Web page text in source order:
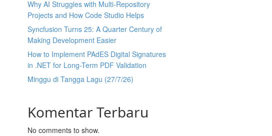
Why AI Struggles with Multi-Repository
Projects and How Code Studio Helps
Syncfusion Turns 25: A Quarter Century of
Making Development Easier
How to Implement PAdES Digital Signatures
in .NET for Long-Term PDF Validation
Minggu di Tangga Lagu (27/7/26)
Komentar Terbaru
No comments to show.